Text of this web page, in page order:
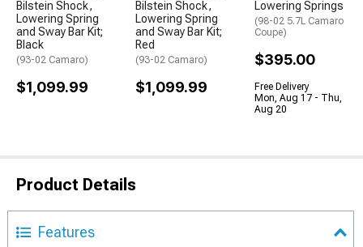
Bilstein Shock,
Lowering Spring
and Sway Bar Kit;
Black
(93-02 Camaro)
$1,099.99
Bilstein Shock,
Lowering Spring
and Sway Bar Kit;
Red
(93-02 Camaro)
$1,099.99
Lowering Springs
(98-02 5.7L Camaro
Coupe)
$395.00
Free Delivery
Mon, Aug 17 - Thu,
Aug 20
Product Details
Features